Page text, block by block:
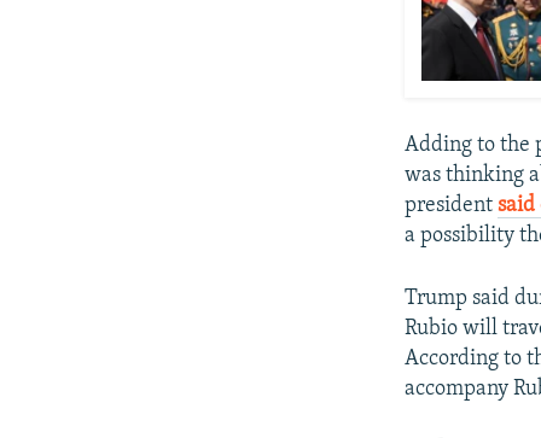
Adding to the
was thinking
presidentsaid
a possibility
Trump said
Rubio will
According to
accompany